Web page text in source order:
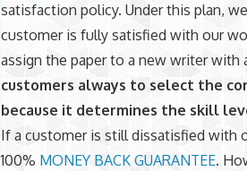
satisfaction policy. Under this plan,
customer is fully satisfied with our
assign the paper to a new writer with
customers always to select the
because it determines the skill
If a customer is still dissatisfied with
100% MONEY BACK GUARANTEE.